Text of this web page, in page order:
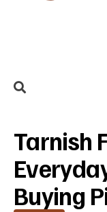
Tarnish
Buying